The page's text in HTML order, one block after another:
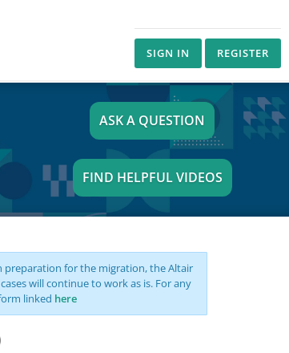
SIGN IN REGISTER
ASK A QUESTION
FIND HELPFUL VIDEOS
preparation for the migration, the Altair
will continue to work as is. For any
linked here